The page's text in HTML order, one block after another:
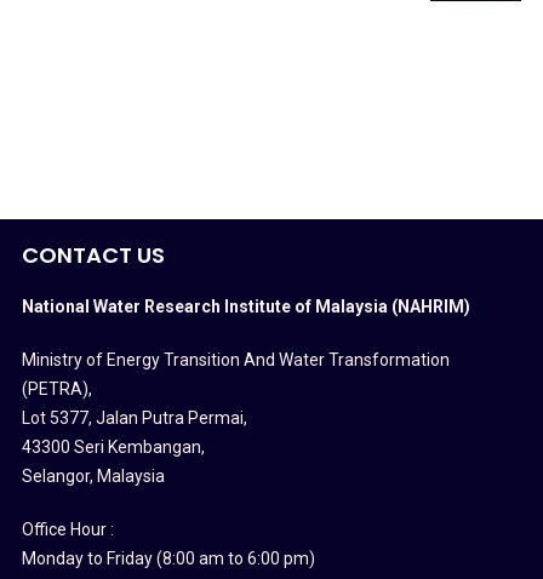
CONTACT US
National Water Research Institute of Malaysia (NAHRIM)
Ministry of Energy Transition And Water Transformation
(PETRA),
Lot 5377, Jalan Putra Permai,
43300 Seri Kembangan,
Selangor, Malaysia
Office Hour :
Monday to Friday (8:00 am to 6:00 pm)